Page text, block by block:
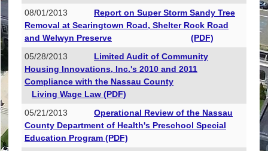
08/01/2013 Report on Super Storm Sandy Tree
Removal at Searingtown Road, Shelter Rock Road
and Welwyn Preserve
(PDF)
05/28/2013 Limited Audit of Community
Housing Innovations, Inc.'s 2010 and 2011
Compliance with the Nassau County
Living Wage Law (PDF)
05/21/2013Operational Review of the Nassau
County Department of Health's Preschool Special
Education Program (PDF)